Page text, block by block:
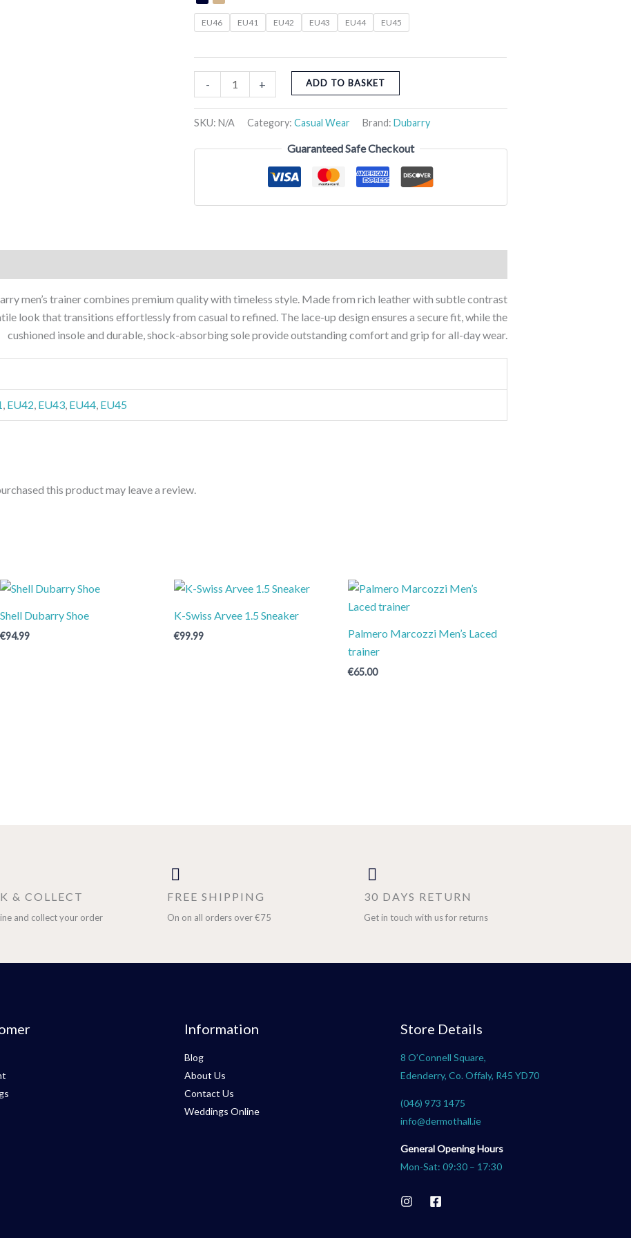
EU46 EU41 EU42 EU43 EU44 EU45
- + ADD TO BASKET
SKU:N/A Category:Casual Wear Brand:Dubarry
Guaranteed Safe Checkout
men’s trainer combines premium quality with timeless style. Made from rich leather with subtle contrast
look that transitions effortlessly from casual to refined. The lace-up design ensures a secure fit, while the
cushioned insole and durable, shock-absorbing sole provide outstanding comfort and grip for all-day wear.
EU42 EU43 EU44 EU45
this product may leave a review.
Shell Dubarry Shoe
€94.99
K-Swiss Arvee 1.5 Sneaker
€99.99
Palmero Marcozzi Men’s Laced
trainer
€65.00
& COLLECT
and collect your order
FREE SHIPPING
On on all orders over €75
30 DAYS RETURN
Get in touch with us for returns
Information
Blog
About Us
Contact Us
Weddings Online
Store Details
8 O’Connell Square,
Edenderry, Co. Offaly, R45 YD70
(046) 973 1475
info@dermothall.ie
General Opening Hours
Mon-Sat: 09:30 – 17:30